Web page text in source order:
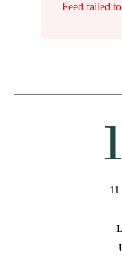
Feed failed